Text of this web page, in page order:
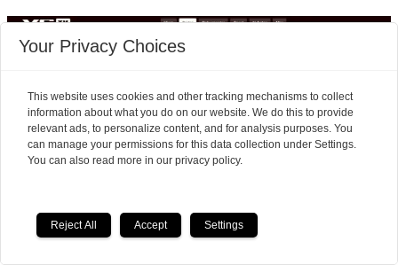
Your Privacy Choices
This website uses cookies and other tracking mechanisms to collect
information about what you do on our website. We do this to provide
relevant ads, to personalize content, and for analysis purposes. You
can manage your permissions for this data collection under Settings.
You can also read more in our privacy policy.
Reject All Accept Settings